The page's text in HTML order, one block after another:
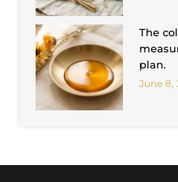
The
plan.
June 8,